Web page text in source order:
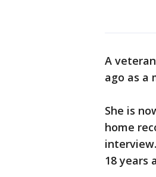
A
ago as a
She is
home
18 years